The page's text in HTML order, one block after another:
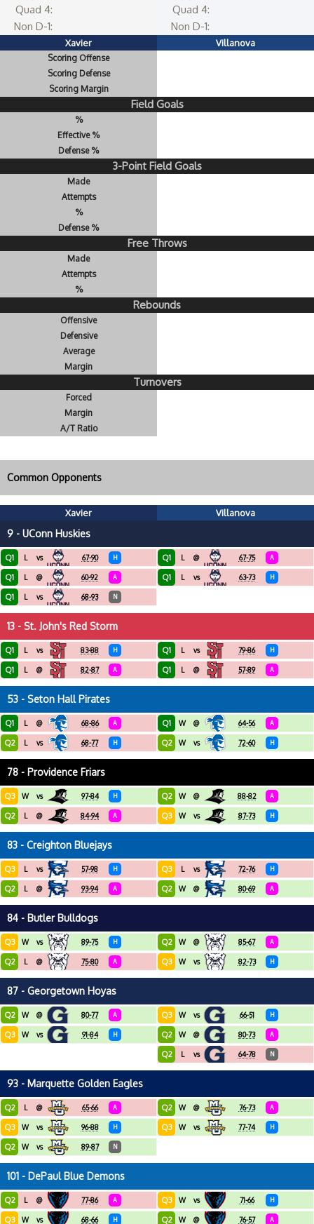
Quad 4:
Non D-1:
Quad 4:
Non D-1:
Xavier Villanova
Scoring Offense
Scoring Defense
Scoring Margin
Field Goals
%
Effective %
Defense %
3-Point Field Goals
Made
Attempts
%
Defense %
Free Throws
Made
Attempts
%
Rebounds
Offensive
Defensive
Average
Margin
Turnovers
Forced
Margin
A/T Ratio
Common Opponents
Xavier Villanova
9 - UConn Huskies
Q1 L vs 67-90 H
Q1 L @ 60-92 A
Q1 L vs 68-93 N
Q1 L @ 67-75 A
Q1 L vs 63-73 H
13 - St. John's Red Storm
Q1 L vs 83-88 H
Q1 L @ 82-87 A
Q1 L vs 79-86 H
Q1 L @ 57-89 A
53 - Seton Hall Pirates
Q1 L @ 68-86 A
Q2 L vs 68-77 H
Q1 W @ 64-56 A
Q2 W vs 72-60 H
78 - Providence Friars
Q3 W vs 97-84 H
Q2 L @ 84-94 A
Q2 W @ 88-82 A
Q3 W vs 87-73 H
83 - Creighton Bluejays
Q3 L vs 57-98 H
Q2 L @ 93-94 A
Q3 L vs 72-76 H
Q2 W @ 80-69 A
84 - Butler Bulldogs
Q3 W vs 89-75 H
Q2 L @ 75-80 A
Q2 W @ 85-67 A
Q3 W vs 82-73 H
87 - Georgetown Hoyas
Q2 W @ 80-77 A
Q3 W vs 91-84 H
Q3 W vs 66-51 H
Q2 W @ 80-73 A
Q2 L vs 64-78 N
93 - Marquette Golden Eagles
Q2 L @ 65-66 A
Q3 W vs 96-88 H
Q2 W vs 89-87 N
Q2 W @ 76-73 A
Q3 W vs 77-74 H
101 - DePaul Blue Demons
Q2 L @ 77-86 A
Q3 W vs 68-66 H
Q3 W vs 71-66 H
Q2 W @ 76-57 A